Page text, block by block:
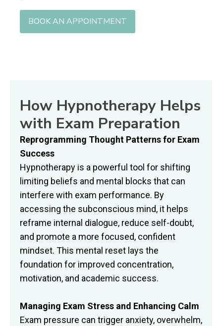
BOOK AN APPOINTMENT
How Hypnotherapy Helps
with Exam Preparation
Reprogramming Thought Patterns for Exam
Success
Hypnotherapy is a powerful tool for shifting
limiting beliefs and mental blocks that can
interfere with exam performance. By
accessing the subconscious mind, it helps
reframe internal dialogue, reduce self-doubt,
and promote a more focused, confident
mindset. This mental reset lays the
foundation for improved concentration,
motivation, and academic success.
Managing Exam Stress and Enhancing Calm
Exam pressure can trigger anxiety, overwhelm,